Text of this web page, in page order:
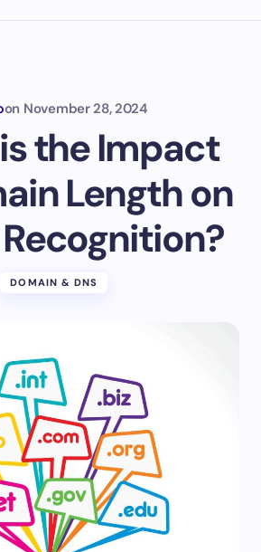
on November 28, 2024
the Impact
Length on
DOMAIN & DNS